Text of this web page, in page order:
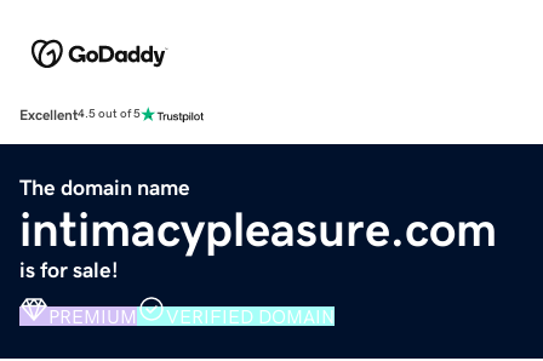
Excellent4.5 out of 5
The domain name
intimacypleasure.com
is for sale!
PREMIUM VERIFIED DOMAIN